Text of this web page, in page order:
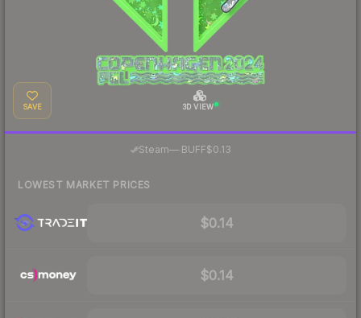
SAVE 3D VIEW
Steam—· BUFF$0.13
LOWEST MARKET PRICES
$0.14
$0.14